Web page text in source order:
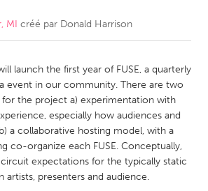
New Glasgow
Ottawa
Toronto
MI créé par Donald Harrison
launch the first year of FUSE, a quarterly
event in our community. There are two
the project a) experimentation with
especially how audiences and
a collaborative hosting model, with a
co-organize each FUSE. Conceptually,
expectations for the typically static
artists, presenters and audience.